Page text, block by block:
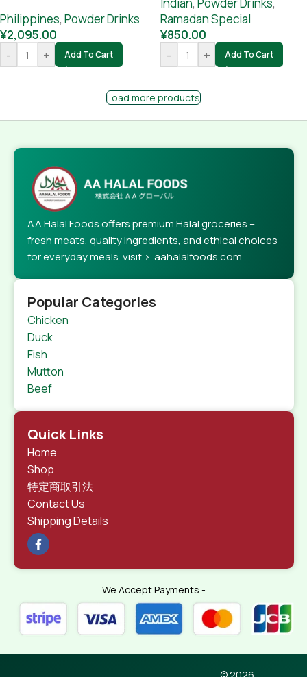
Philippines, Powder Drinks
¥2,095.00
-
+ Add To Cart
Ramadan Special
¥850.00
-
+ Add To Cart
Load more products
AA Halal Foods offers premium Halal groceries –
fresh meats, quality ingredients, and ethical choices
for everyday meals. visit > aahalalfoods.com
Popular Categories
Chicken
Duck
Fish
Mutton
Beef
Quick Links
Home
Shop
特定商取引法
Contact Us
Shipping Details
We Accept Payments -